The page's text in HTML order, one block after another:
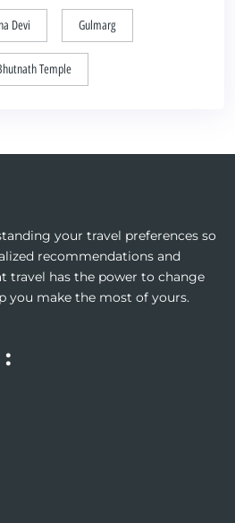
Devi Gulmarg
Temple
your travel preferences so
recommendations and
travel has the power to change
you make the most of yours.